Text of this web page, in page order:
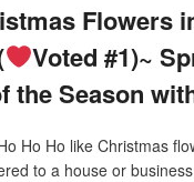
Flowers
Voted #1)~
the Season
Ho Ho like Christmas
to a house or